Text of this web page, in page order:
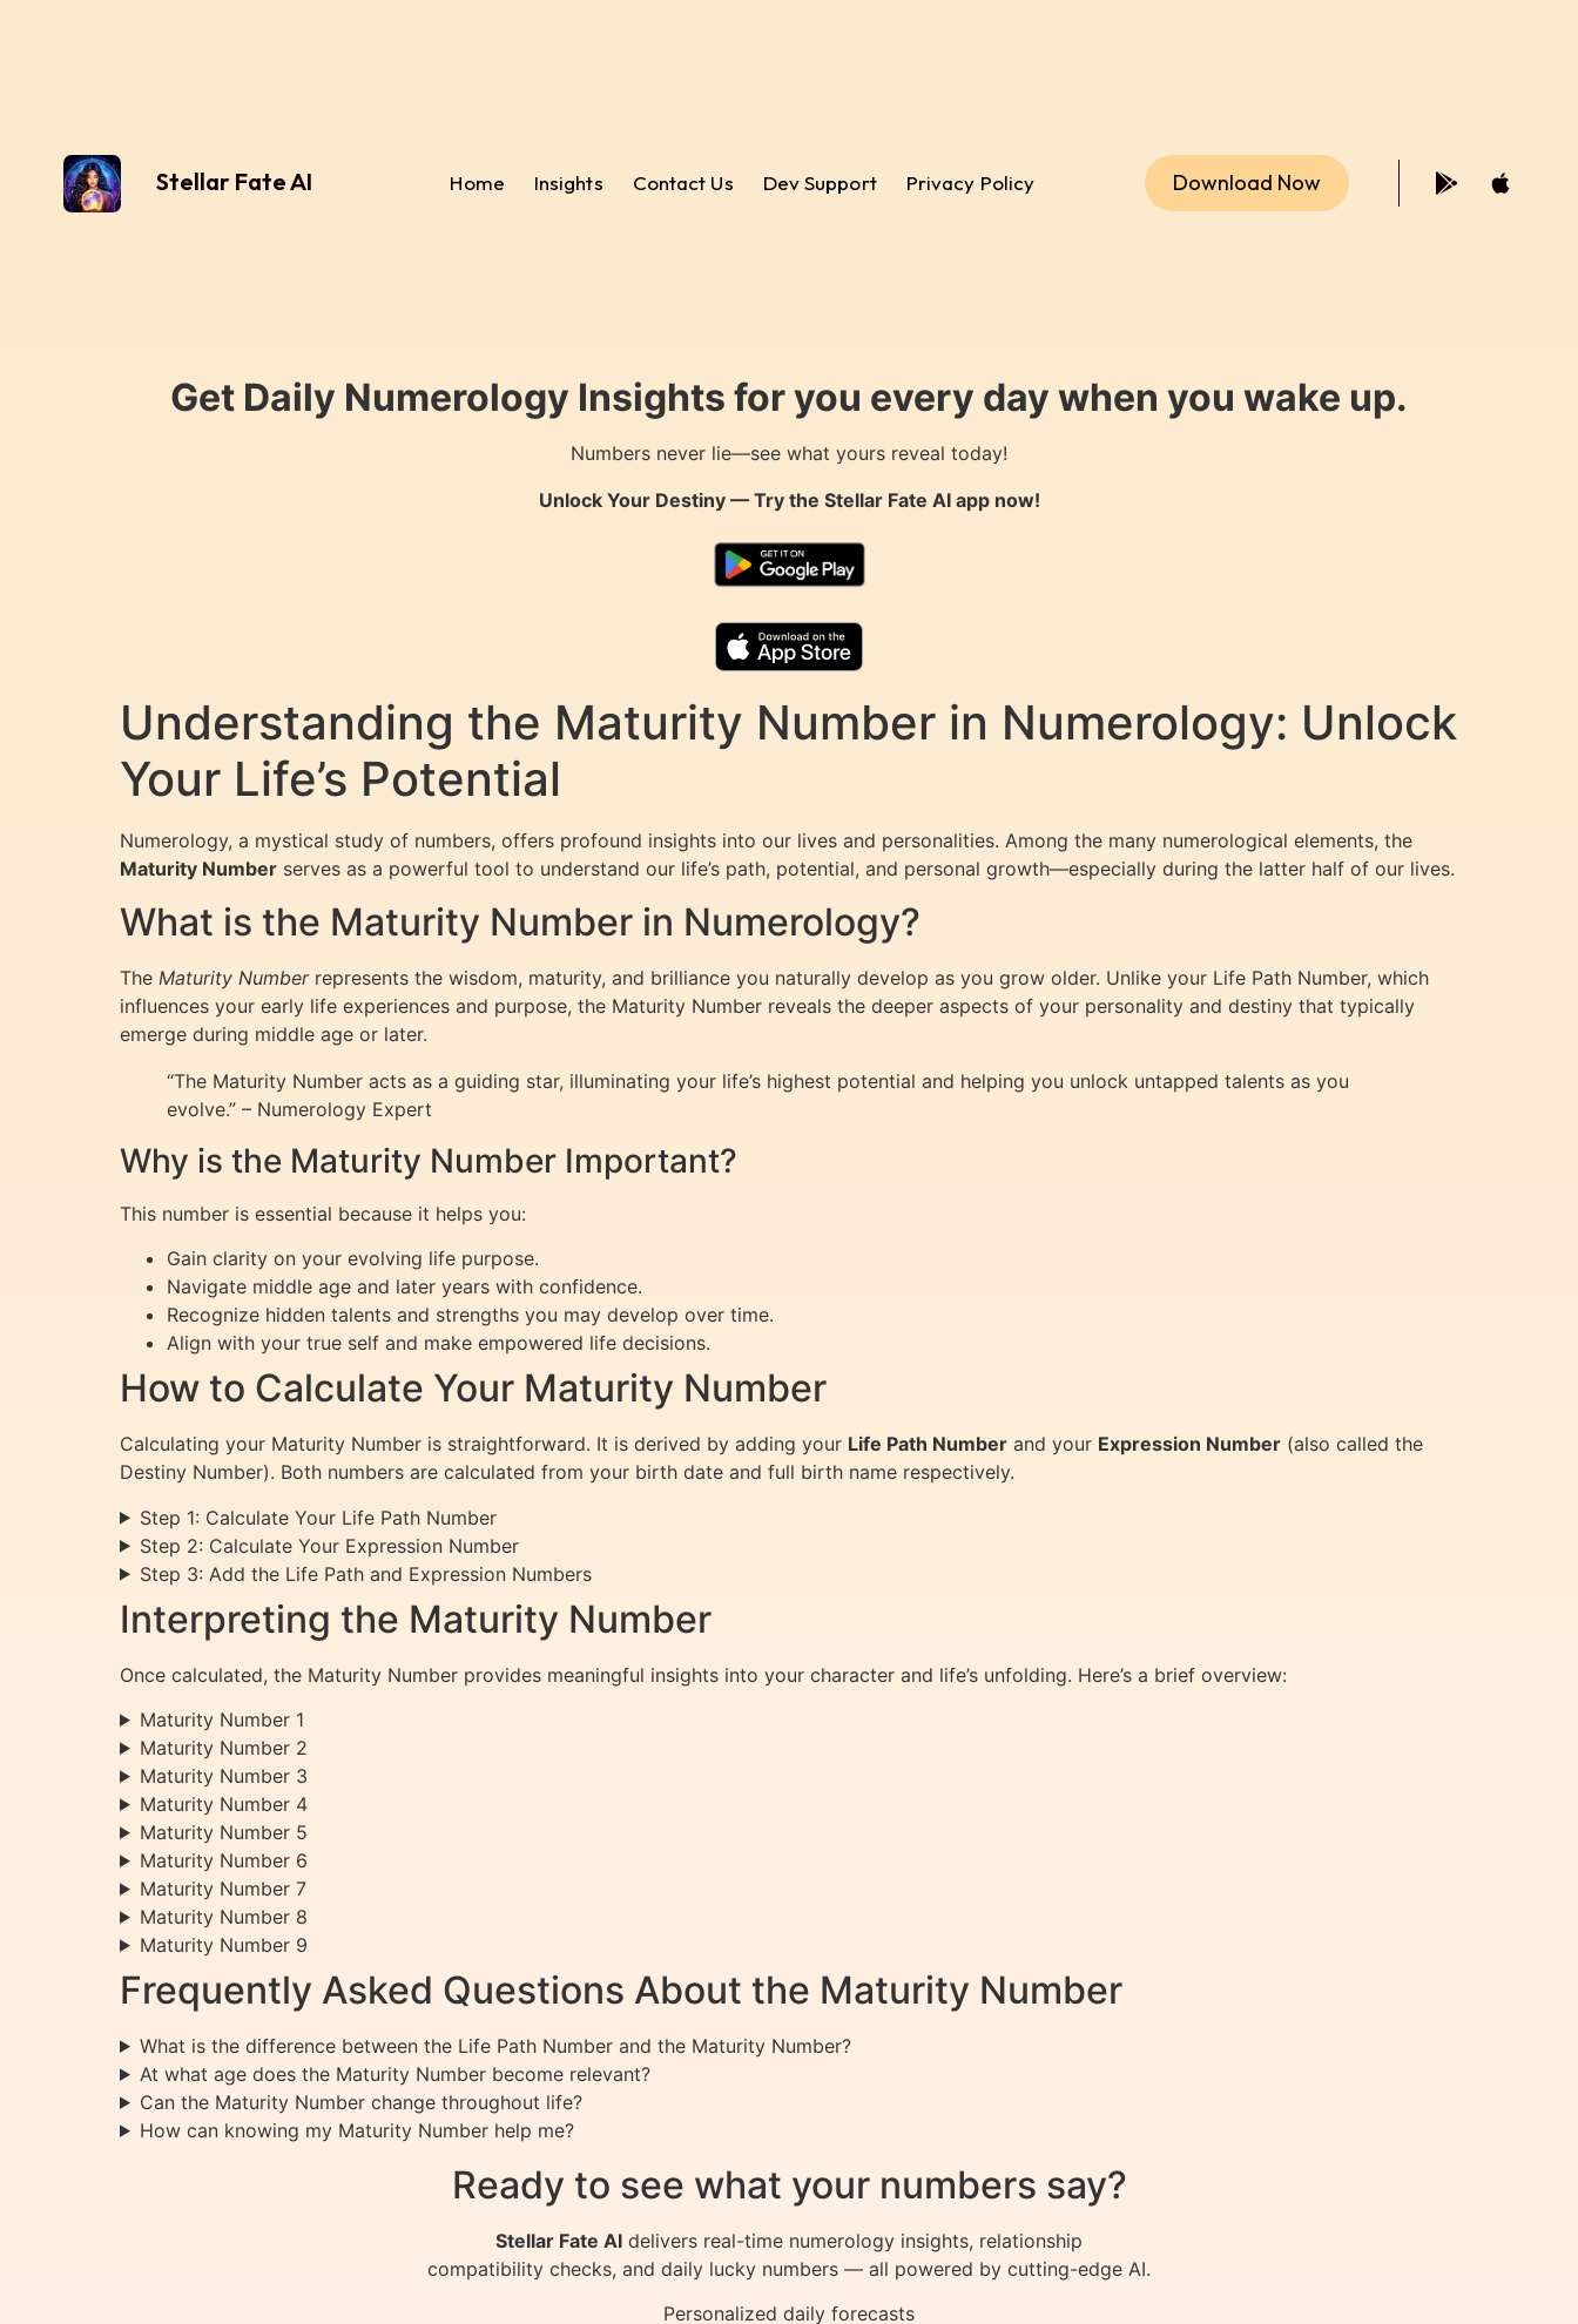
Stellar Fate AI Home Insights Contact Us Dev Support Privacy Policy Download Now
Get Daily Numerology Insights for you every day when you wake up.
Numbers never lie—see what yours reveal today!
Unlock Your Destiny — Try the Stellar Fate AIapp now!
Understanding the Maturity Number in Numerology: Unlock
Your Life’s Potential
Numerology, a mystical study of numbers, offers profound insights into our lives and personalities. Among the many numerological elements, the
Maturity Number serves as a powerful tool to understand our life’s path, potential, and personal growth—especially during the latter half of our lives.
What is the Maturity Number in Numerology?
The Maturity Numberrepresents the wisdom, maturity, and brilliance you naturally develop as you grow older. Unlike your Life Path Number, which
influences your early life experiences and purpose, the Maturity Number reveals the deeper aspects of your personality and destiny that typically
emerge during middle age or later.
“The Maturity Number acts as a guiding star, illuminating your life’s highest potential and helping you unlock untapped talents as you
evolve.” – Numerology Expert
Why is the Maturity Number Important?
This number is essential because it helps you:
Gain clarity on your evolving life purpose.
Navigate middle age and later years with confidence.
Recognize hidden talents and strengths you may develop over time.
Align with your true self and make empowered life decisions.
How to Calculate Your Maturity Number
Calculating your Maturity Number is straightforward. It is derived by adding your Life Path Number and your Expression Number (also called the
Destiny Number). Both numbers are calculated from your birth date and full birth name respectively.
Step 1: Calculate Your Life Path Number
Step 2: Calculate Your Expression Number
Step 3: Add the Life Path and Expression Numbers
Interpreting the Maturity Number
Once calculated, the Maturity Number provides meaningful insights into your character and life’s unfolding. Here’s a brief overview:
Maturity Number 1
Maturity Number 2
Maturity Number 3
Maturity Number 4
Maturity Number 5
Maturity Number 6
Maturity Number 7
Maturity Number 8
Maturity Number 9
Frequently Asked Questions About the Maturity Number
What is the difference between the Life Path Number and the Maturity Number?
At what age does the Maturity Number become relevant?
Can the Maturity Number change throughout life?
How can knowing my Maturity Number help me?
Ready to see what your numbers say?
Stellar Fate AI delivers real-time numerology insights, relationship
compatibility checks, and daily lucky numbers — all powered by cutting-edge AI.
Personalized daily forecasts